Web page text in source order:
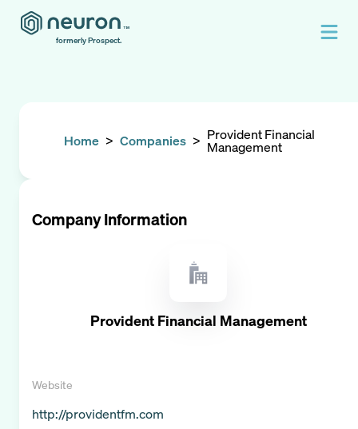
formerly Prospect.
Home > Companies > Provident Financial
Management
Company Information
Provident Financial Management
Website
http://providentfm.com